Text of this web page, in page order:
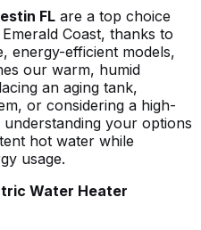
FL are a top choice
Coast, thanks to
energy-efficient models,
our warm, humid
an aging tank,
or considering a high-
your options
hot water while
usage.
Water Heater